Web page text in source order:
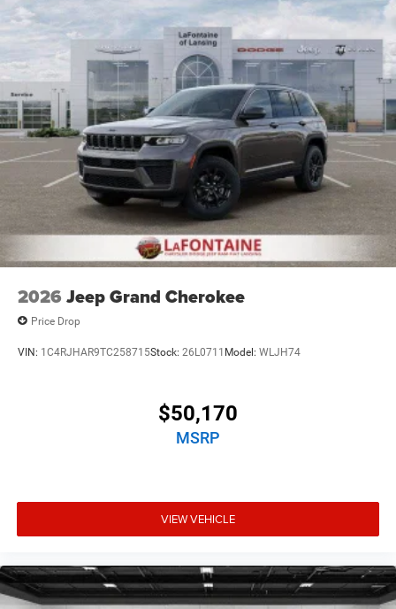
2026 Jeep Grand Cherokee
Price Drop
VIN: 1C4RJHAR9TC258715Stock: 26L0711 Model: WLJH74
$50,170
MSRP
VIEW VEHICLE